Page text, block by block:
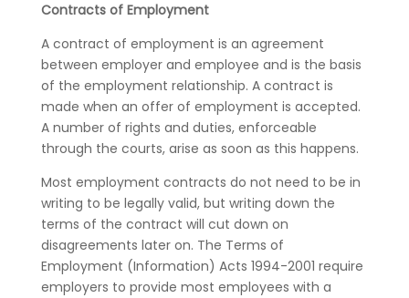
Contracts of Employment
A contract of employment is an agreement
between employer and employee and is the basis
of the employment relationship. A contract is
made when an offer of employment is accepted.
A number of rights and duties, enforceable
through the courts, arise as soon as this happens.
Most employment contracts do not need to be in
writing to be legally valid, but writing down the
terms of the contract will cut down on
disagreements later on. The Terms of
Employment (Information) Acts 1994-2001 require
employers to provide most employees with a